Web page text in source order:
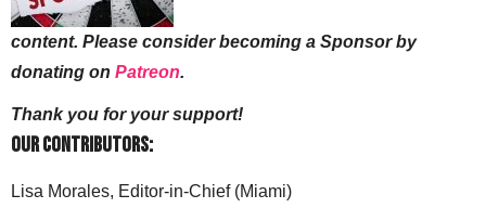
content. Please consider becoming a Sponsor by
donating on Patreon.
Thank you for your support!
Our Contributors:
Lisa Morales, Editor-in-Chief (Miami)